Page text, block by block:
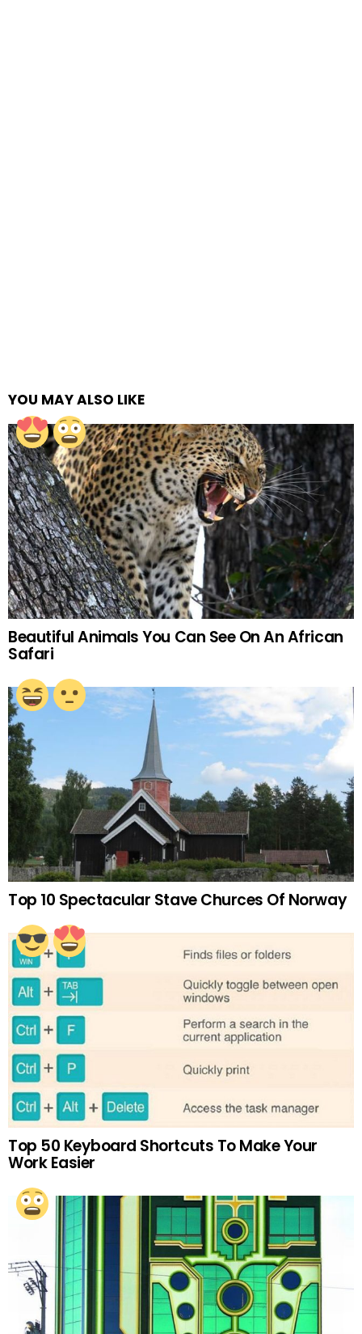
YOU MAY ALSO LIKE
Beautiful Animals You Can See On An African
Safari
Top 10 Spectacular Stave Churces Of Norway
Top 50 Keyboard Shortcuts To Make Your
Work Easier